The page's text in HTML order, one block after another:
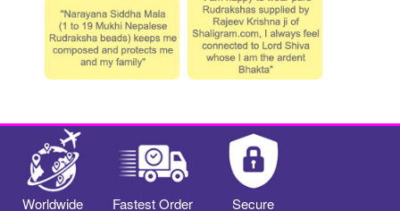
Worldwide
Fastest Order
Secure